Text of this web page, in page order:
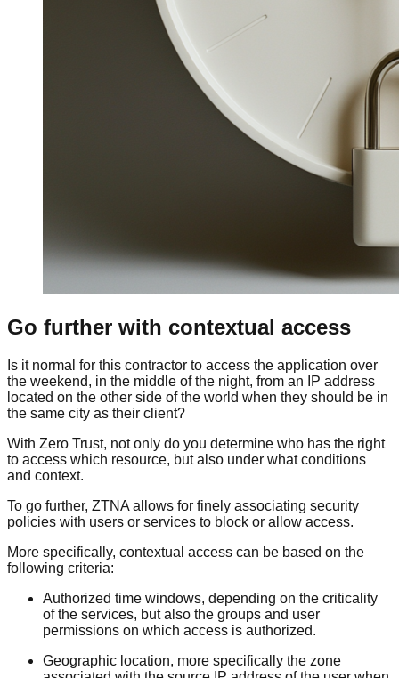
Go further with contextual access
Is it normal for this contractor to access the application over
the weekend, in the middle of the night, from an IP address
located on the other side of the world when they should be in
the same city as their client?
With Zero Trust, not only do you determine who has the right
to access which resource, but also under what conditions
and context.
To go further, ZTNA allows for finely associating security
policies with users or services to block or allow access.
More specifically, contextual access can be based on the
following criteria:
Authorized time windows, depending on the criticality
of the services, but also the groups and user
permissions on which access is authorized.
Geographic location, more specifically the zone